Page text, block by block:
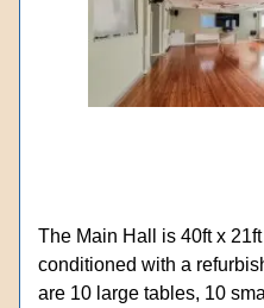
The Main Hall is 40ft x
conditioned with a
are 10 large tables, 10